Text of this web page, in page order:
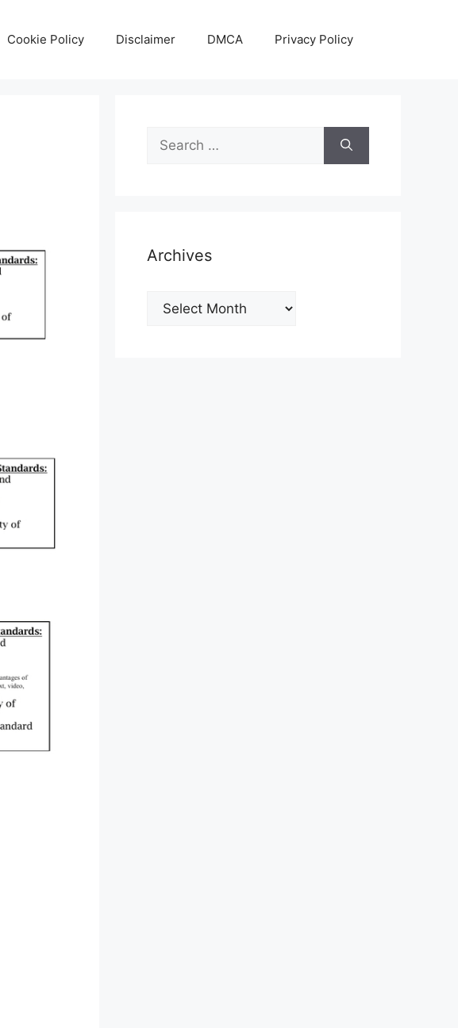
Cookie Policy Disclaimer DMCA Privacy Policy
Search
for:
Archives
Archives